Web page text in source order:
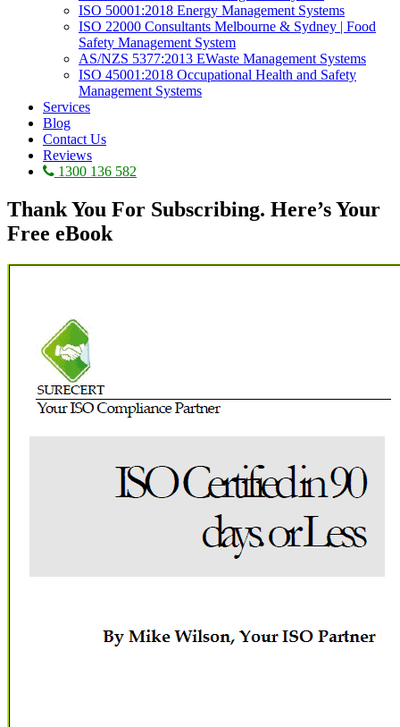
ISO 50001:2018 Energy Management Systems
ISO 22000 Consultants Melbourne & Sydney | Food
Safety Management System
AS/NZS 5377:2013 EWaste Management Systems
ISO 45001:2018 Occupational Health and Safety
Management Systems
Services
Blog
Contact Us
Reviews
1300 136 582
Thank You For Subscribing. Here’s Your
Free eBook